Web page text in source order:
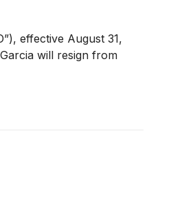
effective August 31,
will resign from